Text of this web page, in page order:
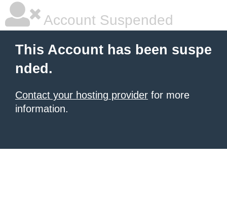
Account Suspended
This Account has been suspe
nded.
Contact your hosting provider for more
information.